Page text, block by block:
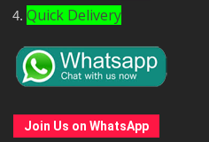
Quick Delivery
Join Us on WhatsApp